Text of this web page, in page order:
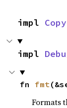
impl Copy
impl
fn fmt
Formats